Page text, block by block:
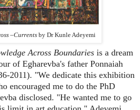
–Currents by Dr Kunle Adeyemi
Across Boundaries is a dream
of Egharevba's father Ponnaiah
2011). "We dedicate this exhibition
encouraged me to do the PhD
disclosed. "He wanted me to go